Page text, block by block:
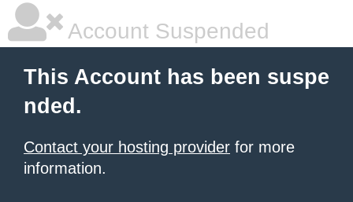
Account Suspended
This Account has been suspe
nded.
Contact your hosting provider for more
information.